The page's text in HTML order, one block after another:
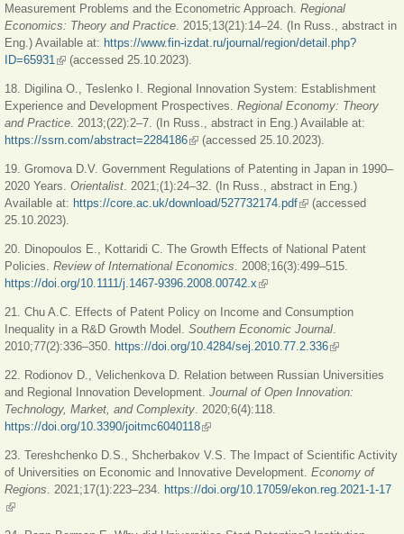
Measurement Problems and the Econometric Approach. Regional
Economics: Theory and Practice . 2015;13(21):14‒24. (In Russ., abstract in
Eng.) Available at: https://www.fin-izdat.ru/journal/region/detail.php?
ID=65931 (link is external)
(accessed 25.10.2023).
18. Digilina O., Teslenko I. Regional Innovation System: Establishment
Experience and Development Prospectives. Regional Economy: Theory
and Practice . 2013;(22):2‒7. (In Russ., abstract in Eng.) Available at:
https://ssrn.com/abstract=2284186(link is external)
(accessed 25.10.2023).
19. Gromova D.V. Government Regulations of Patenting in Japan in 1990–
2020 Years. Orientalist . 2021;(1):24‒32. (In Russ., abstract in Eng.)
Available at: https://core.ac.uk/download/527732174.pdf(link is external)
(accessed
25.10.2023).
20. Dinopoulos E., Kottaridi C. The Growth Effects of National Patent
Policies. Review of International Economics . 2008;16(3):499‒515.
https://doi.org/10.1111/j.1467-9396.2008.00742.x (link is external)
21. Chu A.C. Effects of Patent Policy on Income and Consumption
Inequality in a R&D Growth Model. Southern Economic Journal
2010;77(2):336‒350.
https://doi.org/10.4284/sej.2010.77.2.336(link is
22. Rodionov D., Velichenkova D. Relation between Russian Universities
and Regional Innovation Development. Journal of Open Innovation:
Technology, Market, and Complexity . 2020;6(4):118.
https://doi.org/10.3390/joitmc6040118(link is external)
23. Tereshchenko D.S., Shcherbakov V.S. The Impact of Scientific Activity
of Universities on Economic and Innovative Development. Economy of
Regions . 2021;17(1):223‒234.
https://doi.org/10.17059/ekon.reg.2021-1-17
(link is external)